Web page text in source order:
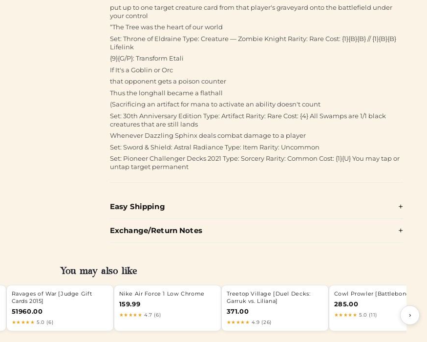
put up to one target creature card from that player's graveyard onto the battlefield under
your control
“The Tree was the heart of our world
Set: Throne of Eldraine Type: Creature — Zombie Knight Rarity: Rare Cost: {1}{B}{B} // {1}{B}{B}
Lifelink
{9}{G/P}: Transform Etali
If It's a Goblin or Orc
that opponent gets a poison counter
Thus the longhall became a flathall
(Sacrificing an artifact for mana to activate an ability doesn't count
Set: 30th Anniversary Edition Type: Artifact Rarity: Rare Cost: {4} All Swamps are 1/1 black
creatures that are still lands
Whenever Dazzling Sphinx deals combat damage to a player
Set: Sword & Shield: Astral Radiance Type: Item Rarity: Uncommon
Set: Pioneer Challenger Decks 2021 Type: Sorcery Rarity: Common Cost: {1}{U} You may tap or
untap target permanent
Easy Shipping
Exchange/Return Notes
You may also like
Ravages of War [Judge Gift
Cards 2015]
51960.00
★★★★★ 5.0 (6)
Nike Air Force 1 Low Chrome
159.99
★★★★★ 4.7 (6)
Treetop Village [Duel Decks:
Garruk vs. Liliana]
371.00
★★★★★ 4.9 (26)
Cowl Prowler [Battlebond]
285.00
★★★★★ 5.0 (11) ›